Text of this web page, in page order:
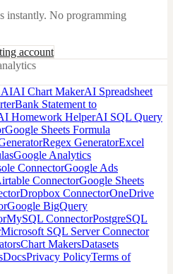
instantly. No programming
account
AIAI Chart MakerAI Spreadsheet
Bank Statement to
Homework HelperAI SQL Query
Google Sheets Formula
Regex GeneratorExcel
Google Analytics
ConnectorGoogle Ads
ConnectorGoogle Sheets
Dropbox ConnectorOneDrive
Google BigQuery
MySQL ConnectorPostgreSQL
Microsoft SQL Server Connector
Chart MakersDatasets
DocsPrivacy PolicyTerms of